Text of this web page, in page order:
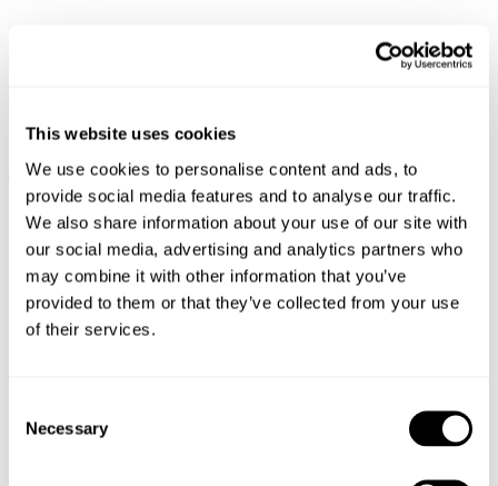
This website uses cookies
We use cookies to personalise content and ads, to
provide social media features and to analyse our traffic.
We also share information about your use of our site with
our social media, advertising and analytics partners who
may combine it with other information that you’ve
provided to them or that they’ve collected from your use
of their services.
Selection
Necessary
RELAXED FIT SHIRT OVER DYED -
NZD $159.99
M55 DENIM SHIRT - OVERDYED
NZD $ 189.99
Looks great with